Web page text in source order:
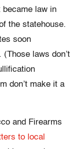
became law in
the statehouse.
soon
(Those laws don’t
don’t make it a
and Firearms
to local